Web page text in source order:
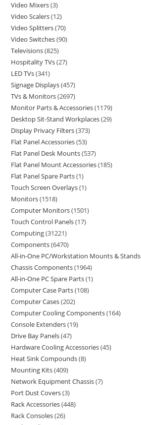
Video Mixers 3
Video Scalers 12
Video Splitters 70
Video Switches 90
Televisions 825
Hospitality TVs 27
LED TVs 341
Signage Displays 457
TVs & Monitors 2697
Monitor Parts & Accessories 1179
Desktop Sit-Stand Workplaces 29
Display Privacy Filters 373
Flat Panel Accessories 53
Flat Panel Desk Mounts 537
Flat Panel Mount Accessories 185
Flat Panel Spare Parts 1
Touch Screen Overlays 1
Monitors 1518
Computer Monitors 1501
Touch Control Panels 17
Computing 31221
Components 6470
All-in-One PC/Workstation Mounts & Stands
Chassis Components 1964
All-in-One PC Spare Parts 1
Computer Case Parts 108
Computer Cases 202
Computer Cooling Components 164
Console Extenders 19
Drive Bay Panels 47
Hardware Cooling Accessories 45
Heat Sink Compounds 8
Mounting Kits 409
Network Equipment Chassis 7
Port Dust Covers 3
Rack Accessories 448
Rack Consoles 26